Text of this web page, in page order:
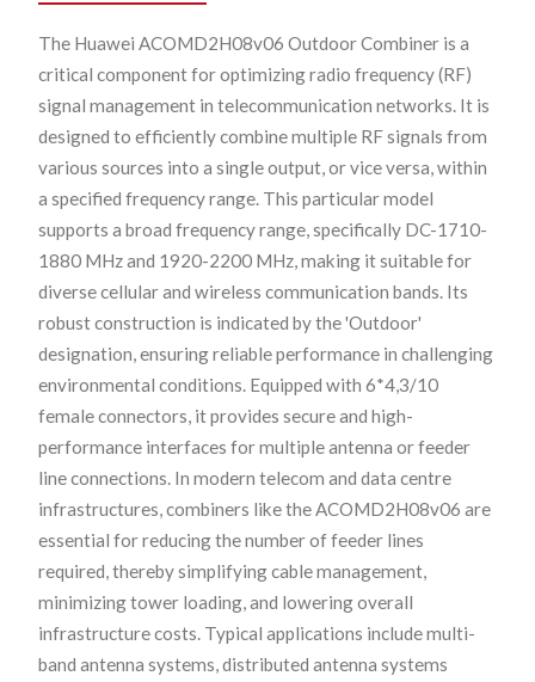
The Huawei ACOMD2H08v06 Outdoor Combiner is a
critical component for optimizing radio frequency (RF)
signal management in telecommunication networks. It is
designed to efficiently combine multiple RF signals from
various sources into a single output, or vice versa, within
a specified frequency range. This particular model
supports a broad frequency range, specifically DC-1710-
1880 MHz and 1920-2200 MHz, making it suitable for
diverse cellular and wireless communication bands. Its
robust construction is indicated by the 'Outdoor'
designation, ensuring reliable performance in challenging
environmental conditions. Equipped with 6*4,3/10
female connectors, it provides secure and high-
performance interfaces for multiple antenna or feeder
line connections. In modern telecom and data centre
infrastructures, combiners like the ACOMD2H08v06 are
essential for reducing the number of feeder lines
required, thereby simplifying cable management,
minimizing tower loading, and lowering overall
infrastructure costs. Typical applications include multi-
band antenna systems, distributed antenna systems